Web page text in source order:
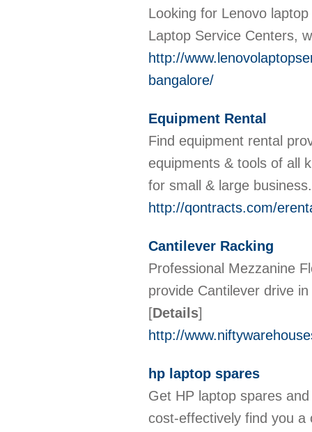
Looking for Lenovo
Laptop Service Centers,
http://
bangalore/
Equipment Rental
Find equipment rental
equipments & tools of all
for small & large
http://qontracts.com/
Cantilever Racking
Professional Mezzanine
provide Cantilever drive
[Details]
http://
hp laptop spares
Get HP laptop spares
cost-effectively find you